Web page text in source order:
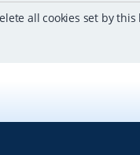
all cookies set by this